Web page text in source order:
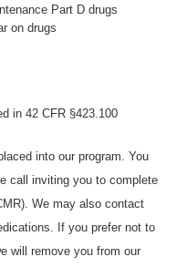
Part D drugs
on drugs
in 42 CFR §423.100
into our program. You
call inviting you to complete
We may also contact
If you prefer not to
will remove you from our